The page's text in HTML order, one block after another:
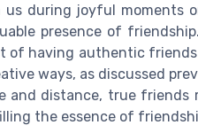
during joyful moments
presence of
of having authentic
ways, as discussed
and distance, true
the essence of